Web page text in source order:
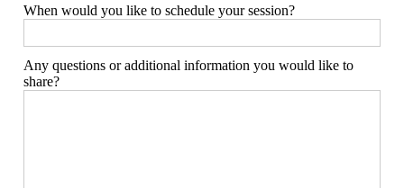
When would you like to schedule your session?
Any questions or additional information you would like to
share?